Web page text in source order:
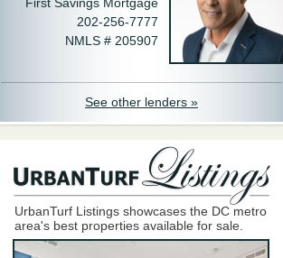
202-256-7777
NMLS # 205907
See other lenders »
UrbanTurf Listings showcases the DC metro
area's best properties available for sale.